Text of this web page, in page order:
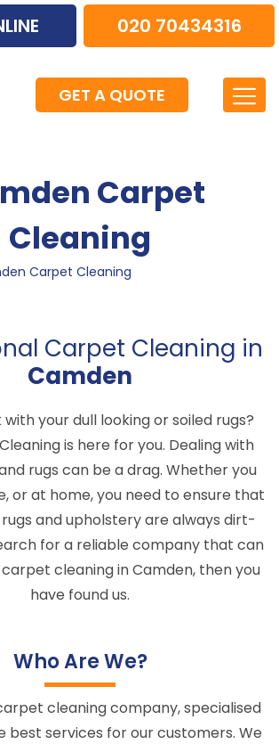
020 70434316
GET A QUOTE
Carpet
Cleaning
Carpet Cleaning
Carpet Cleaning in
Camden
your dull looking or soiled rugs?
is here for you. Dealing with
rugs can be a drag. Whether you
or at home, you need to ensure that
and upholstery are always dirt-
for a reliable company that can
cleaning in Camden, then you
have found us.
Who Are We?
cleaning company, specialised
best services for our customers. We